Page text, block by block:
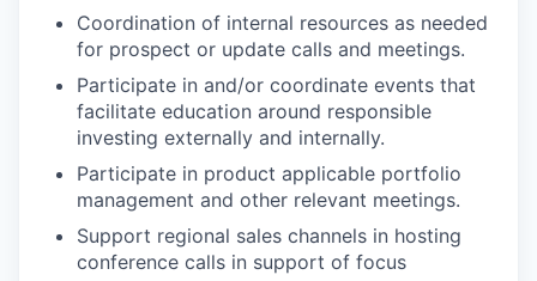
Coordination of internal resources as needed
for prospect or update calls and meetings.
Participate in and/or coordinate events that
facilitate education around responsible
investing externally and internally.
Participate in product applicable portfolio
management and other relevant meetings.
Support regional sales channels in hosting
conference calls in support of focus